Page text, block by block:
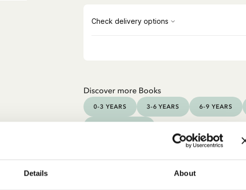
Details About
Discover more Books
0-3 YEARS 3-6 YEARS 6-9 YEARS